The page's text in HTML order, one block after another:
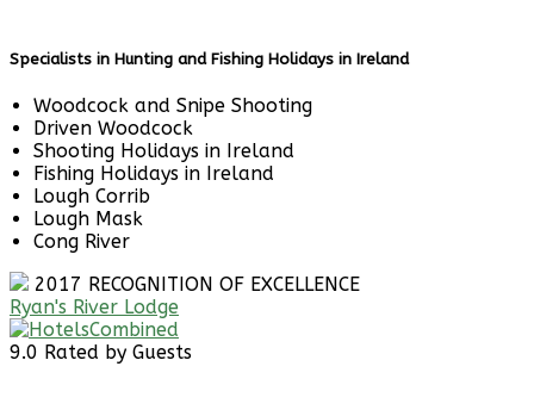
Specialists in Hunting and Fishing Holidays in Ireland
Woodcock and Snipe Shooting
Driven Woodcock
Shooting Holidays in Ireland
Fishing Holidays in Ireland
Lough Corrib
Lough Mask
Cong River
2017 RECOGNITION OF EXCELLENCE
Ryan's River Lodge
9.0 Rated by Guests